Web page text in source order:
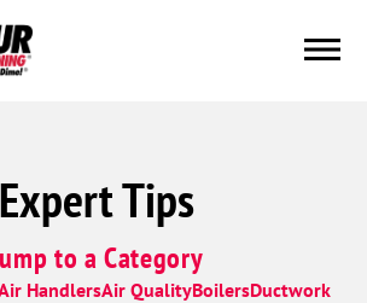
Expert Tips
to a Category
HandlersAir QualityBoilersDuctwork